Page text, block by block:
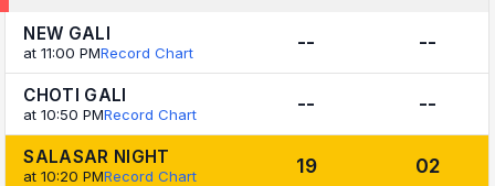
NEW GALI
at 11:00 PMRecord Chart -- --
CHOTI GALI
at 10:50 PMRecord Chart -- --
SALASAR NIGHT
at 10:20 PMRecord Chart 19 02